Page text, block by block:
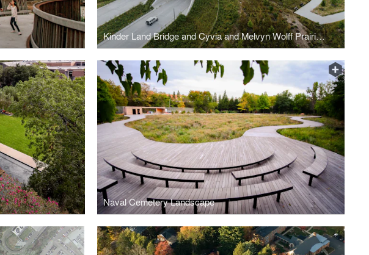
Kinder Land Bridge and Cyvia and Melvyn Wolff Prairie at Memorial Park
Naval Cemetery Landscape